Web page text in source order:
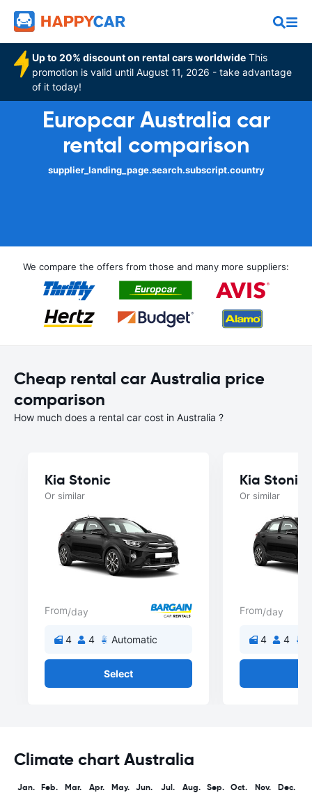
Up to 20% discount on rental cars worldwide This
promotion is valid until August 11, 2026 - take advantage
of it today!
Europcar Australia car
rental comparison
supplier_landing_page.search.subscript.country
We compare the offers from those and many more suppliers:
Cheap rental car Australia price
comparison
How much does a rental car cost in Australia ?
Kia Stonic
Or similar
From/day
4 4 Automatic
Select
Kia Stonic
Or similar
From/day
4 4
Climate chart Australia
Jan. Feb. Mar. Apr. May. Jun. Jul. Aug. Sep. Oct. Nov. Dec.